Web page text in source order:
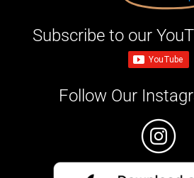
Subscribe to our
Follow Our